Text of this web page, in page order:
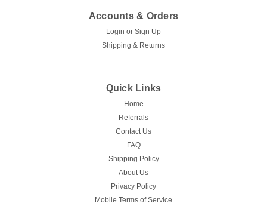
Accounts & Orders
Login or Sign Up
Shipping & Returns
Quick Links
Home
Referrals
Contact Us
FAQ
Shipping Policy
About Us
Privacy Policy
Mobile Terms of Service